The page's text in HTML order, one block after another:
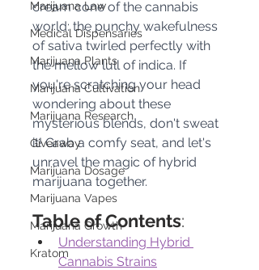
Marijuana Law
Medical Dispensaries
Marijuana Plants
Marijuana Cultivation
Marijuana Research
Giveaway
Marijuana Dosage
Marijuana Vapes
Marijuana Growth
Kratom
cream cone of the cannabis
world: the punchy wakefulness
of sativa twirled perfectly with
the mellow lull of indica. If
you're scratching your head
wondering about these
mysterious blends, don't sweat
it! Grab a comfy seat, and let's
unravel the magic of hybrid
marijuana together.
Table of Contents:
Understanding Hybrid
Cannabis Strains